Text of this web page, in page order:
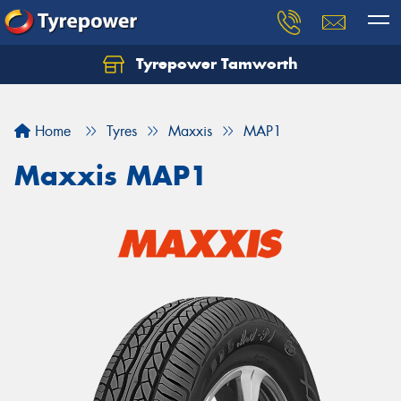
Tyrepower Tamworth
Home Tyres Maxxis MAP1
Maxxis MAP1
Let us know what you need, and our team will
Your details